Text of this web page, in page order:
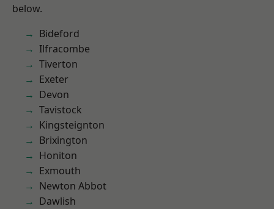
below.
Bideford
Ilfracombe
Tiverton
Exeter
Devon
Tavistock
Kingsteignton
Brixington
Honiton
Exmouth
Newton Abbot
Dawlish